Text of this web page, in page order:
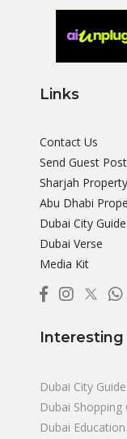
Links
Contact Us
Send Guest
Sharjah
Abu Dhabi
Dubai City Guide
Dubai Verse
Media Kit
Interesting
Dubai City Guide
Dubai Shopping
Dubai